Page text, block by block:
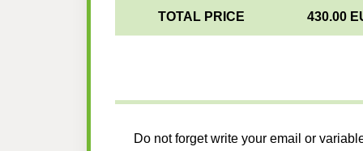
TOTAL PRICE 430.00
Do not forget write your email or